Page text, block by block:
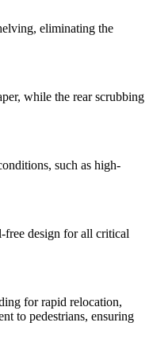
eliminating the
while the rear scrubbing
such as high-
free design for all critical
for rapid relocation,
to pedestrians, ensuring